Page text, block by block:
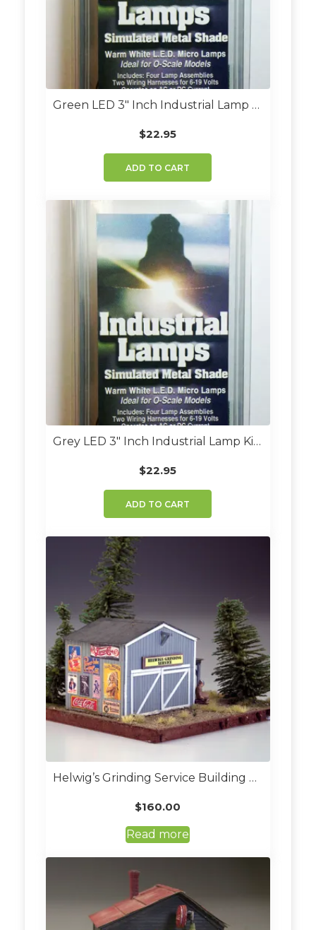
Green LED 3″ Inch Industrial Lamp Kit (Set Of 4)
$22.95
ADD TO CART
Grey LED 3″ Inch Industrial Lamp Kit (Set Of 4)
$22.95
ADD TO CART
Helwig’s Grinding Service Building Kit (Custom Built O Scale)
$160.00
Read more